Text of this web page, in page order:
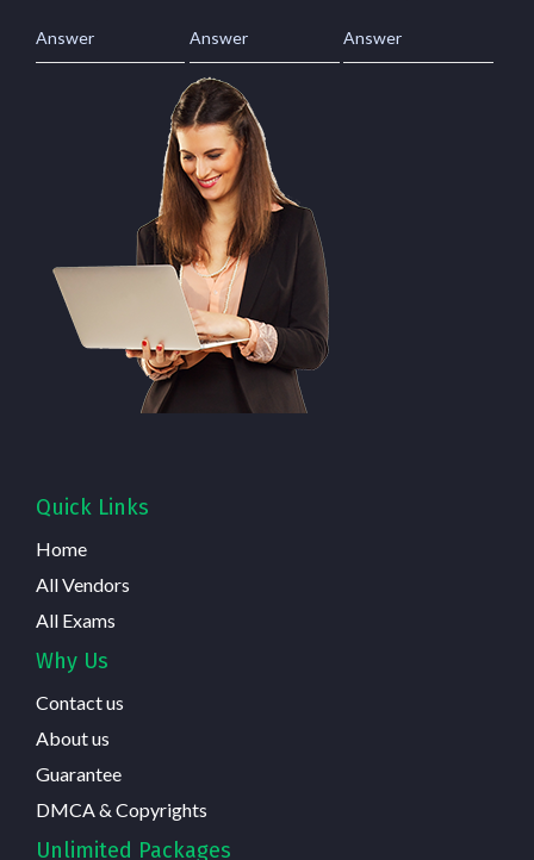
Answer Answer Answer
Quick Links
Home
All Vendors
All Exams
Why Us
Contact us
About us
Guarantee
DMCA & Copyrights
Unlimited Packages